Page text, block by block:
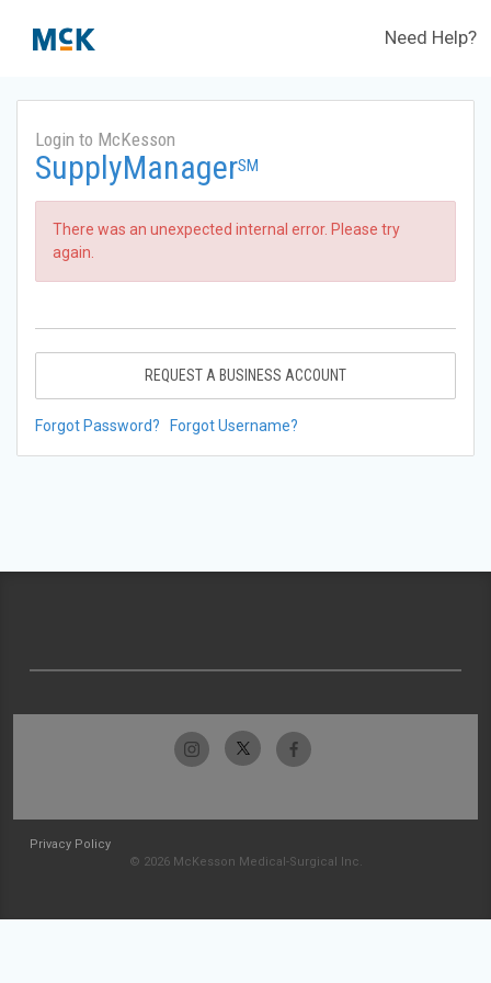
Need Help?
Login to McKesson
SupplyManagerSM
There was an unexpected internal error. Please try
again.
REQUEST A BUSINESS ACCOUNT
Forgot Password? Forgot Username?
Privacy Policy
© 2026 McKesson Medical-Surgical Inc.